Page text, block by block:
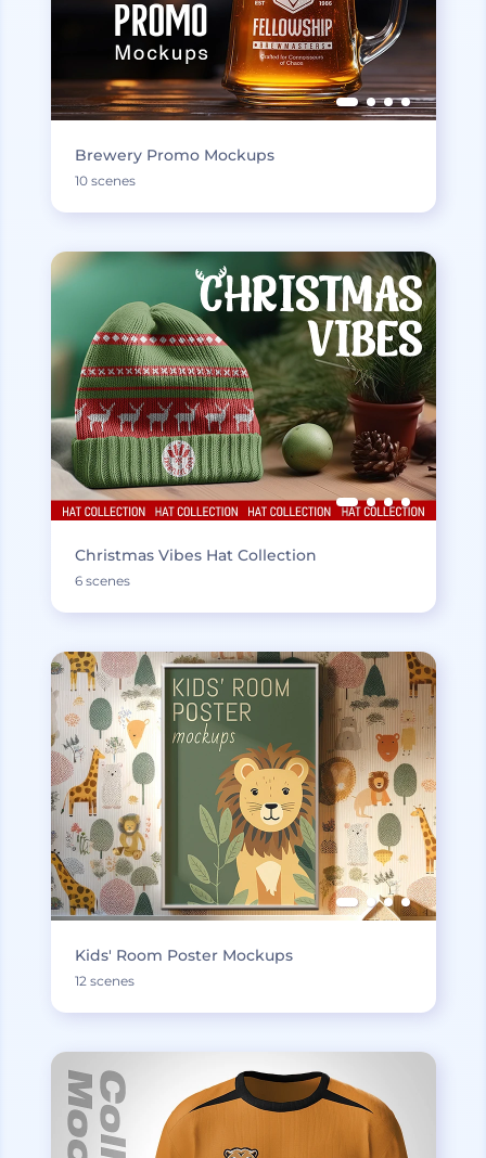
Brewery Promo Mockups
10 scenes
Christmas Vibes Hat Collection
6 scenes
Kids' Room Poster Mockups
12 scenes